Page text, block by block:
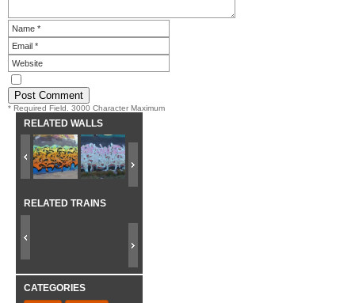
* Required Field. 3000 Character Maximum
RELATED WALLS
RELATED TRAINS
CATEGORIES